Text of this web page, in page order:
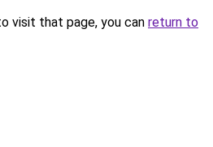
visit that page, you can return to